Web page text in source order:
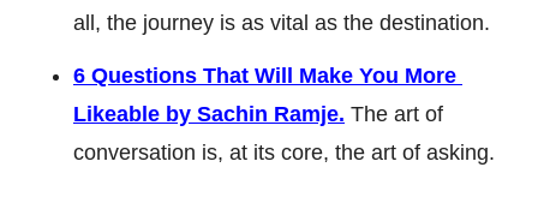
all, the journey is as vital as the destination.
6 Questions That Will Make You More
Likeable by Sachin Ramje. The art of
conversation is, at its core, the art of asking.